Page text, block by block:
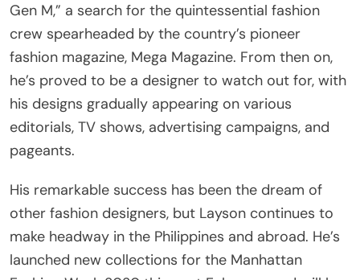
Gen M,” a search for the quintessential fashion
crew spearheaded by the country’s pioneer
fashion magazine, Mega Magazine. From then on,
he’s proved to be a designer to watch out for, with
his designs gradually appearing on various
editorials, TV shows, advertising campaigns, and
pageants.
His remarkable success has been the dream of
other fashion designers, but Layson continues to
make headway in the Philippines and abroad. He’s
launched new collections for the Manhattan